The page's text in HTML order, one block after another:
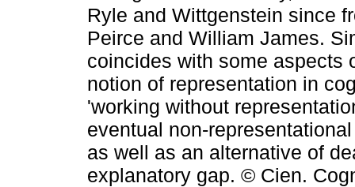
Ryle and Wittgenstein since
Peirce and William James.
coincides with some aspects
notion of representation in
'working without
eventual non-
as well as an alternative of
explanatory gap. © Cien.